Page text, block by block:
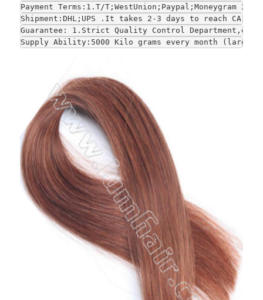
Payment Terms:1.T/T;WestUnion;Paypal;Moneygram
Shipment:DHL;UPS .It takes 2-3 days to reach CA
Guarantee: 1.Strict Quality Control
Supply Ability:5000 Kilo grams every month (large-